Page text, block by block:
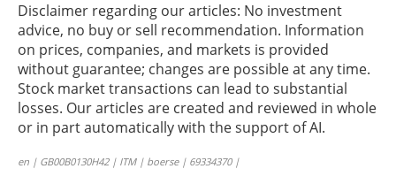
Disclaimer regarding our articles: No investment
advice, no buy or sell recommendation. Information
on prices, companies, and markets is provided
without guarantee; changes are possible at any time.
Stock market transactions can lead to substantial
losses. Our articles are created and reviewed in whole
or in part automatically with the support of AI.
en | GB00B0130H42 | ITM | boerse | 69334370 |